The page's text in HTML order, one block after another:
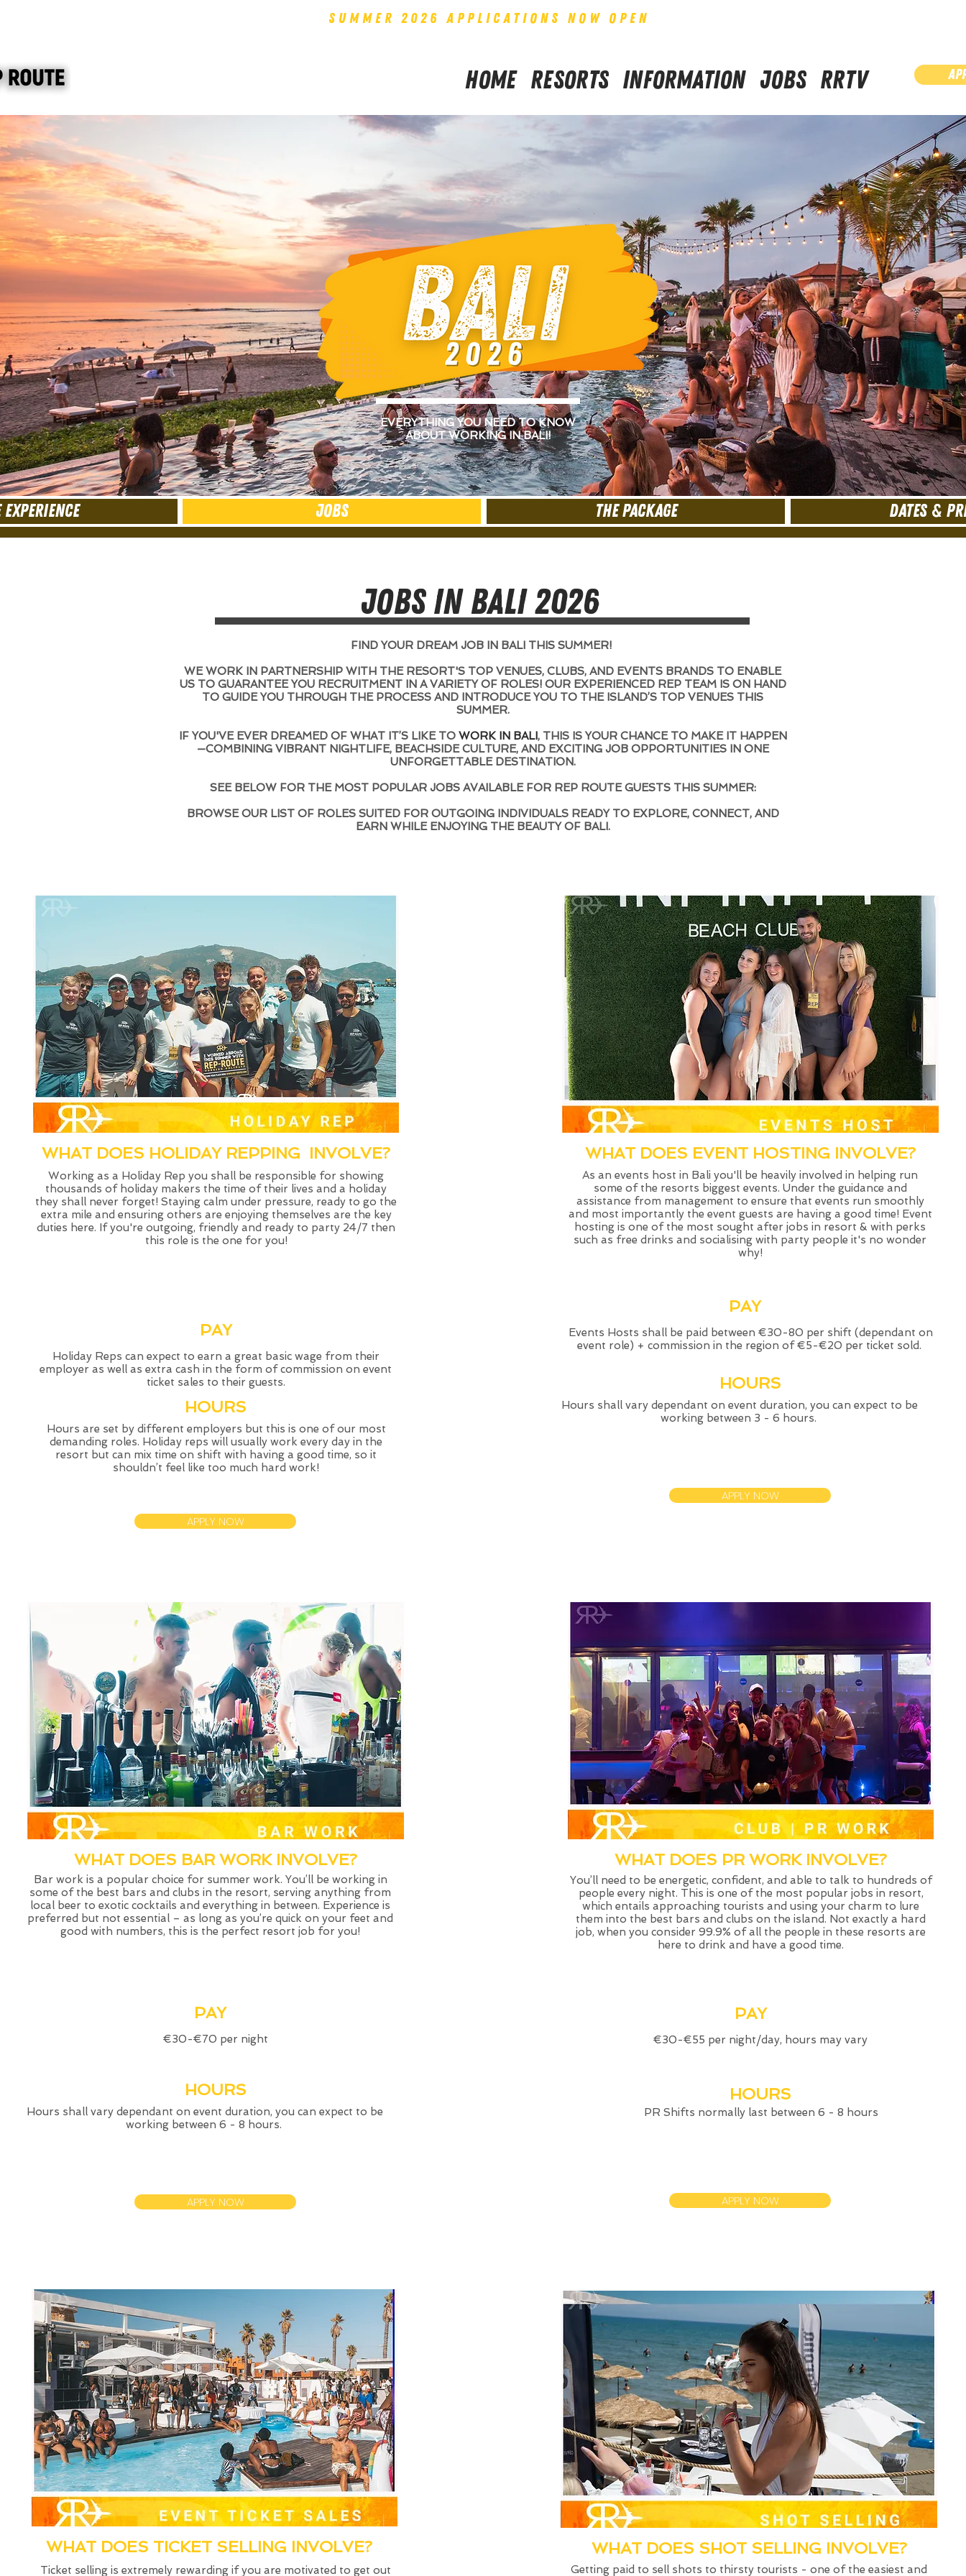
SUMMER 2026 APPLICATIONS NOW OPEN
Home Resorts INFORMATION JOBS RRTV
EVERYTHING YOU NEED TO KNOW
ABOUT WORKING IN BALI!
JOBS THE PACKAGE DATES &
JOBS IN BALI 2026
FIND YOUR DREAM JOB IN BALI THIS SUMMER!
WE WORK IN PARTNERSHIP WITH THE RESORT'S TOP VENUES, CLUBS, AND EVENTS BRANDS TO ENABLE
US TO GUARANTEE YOU RECRUITMENT IN A VARIETY OF ROLES! OUR EXPERIENCED REP TEAM IS ON HAND
TO GUIDE YOU THROUGH THE PROCESS AND INTRODUCE YOU TO THE ISLAND’S TOP VENUES THIS
SUMMER.
IF YOU'VE EVER DREAMED OF WHAT IT’S LIKE TO WORK IN BALI, THIS IS YOUR CHANCE TO MAKE IT HAPPEN
—COMBINING VIBRANT NIGHTLIFE, BEACHSIDE CULTURE, AND EXCITING JOB OPPORTUNITIES IN ONE
UNFORGETTABLE DESTINATION.
SEE BELOW FOR THE MOST POPULAR JOBS AVAILABLE FOR REP ROUTE GUESTS THIS SUMMER:
BROWSE OUR LIST OF ROLES SUITED FOR OUTGOING INDIVIDUALS READY TO EXPLORE, CONNECT, AND
EARN WHILE ENJOYING THE BEAUTY OF BALI.
WHAT DOES HOLIDAY REPPING INVOLVE?
Working as a Holiday Rep you shall be responsible for showing
thousands of holiday makers the time of their lives and a holiday
they shall never forget! Staying calm under pressure, ready to go the
extra mile and ensuring others are enjoying themselves are the key
duties here. If you're outgoing, friendly and ready to party 24/7 then
this role is the one for you!
PAY
Holiday Reps can expect to earn a great basic wage from their
employer as well as extra cash in the form of commission on event
ticket sales to their guests.
HOURS
Hours are set by different employers but this is one of our most
demanding roles. Holiday reps will usually work every day in the
resort but can mix time on shift with having a good time, so it
shouldn’t feel like too much hard work!
APPLY NOW
WHAT DOES EVENT HOSTING INVOLVE?
As an events host in Bali you'll be heavily involved in helping run
some of the resorts biggest events. Under the guidance and
assistance from management to ensure that events run smoothly
and most importantly the event guests are having a good time! Event
hosting is one of the most sought after jobs in resort & with perks
such as free drinks and socialising with party people it's no wonder
why!
PAY
Events Hosts shall be paid between €30-80 per shift (dependant on
event role) + commission in the region of €5-€20 per ticket sold.
HOURS
Hours shall vary dependant on event duration, you can expect to be
working between 3 - 6 hours.
APPLY NOW
WHAT DOES BAR WORK INVOLVE?
Bar work is a popular choice for summer work. You’ll be working in
some of the best bars and clubs in the resort, serving anything from
local beer to exotic cocktails and everything in between. Experience is
preferred but not essential – as long as you’re quick on your feet and
good with numbers, this is the perfect resort job for you!
PAY
€30-€70 per night
HOURS
Hours shall vary dependant on event duration, you can expect to be
working between 6 - 8 hours.
APPLY NOW
WHAT DOES PR WORK INVOLVE?​
You’ll need to be energetic, confident, and able to talk to hundreds of
people every night. This is one of the most popular jobs in resort,
which entails approaching tourists and using your charm to lure
them into the best bars and clubs on the island. Not exactly a hard
job, when you consider 99.9% of all the people in these resorts are
here to drink and have a good time.
PAY
€30-€55 per night/day, hours may vary
HOURS
PR Shifts normally last between 6 - 8 hours
APPLY NOW
WHAT DOES TICKET SELLING INVOLVE?
Ticket selling is extremely rewarding if you are motivated to get out
WHAT DOES SHOT SELLING INVOLVE?
Getting paid to sell shots to thirsty tourists - one of the easiest and